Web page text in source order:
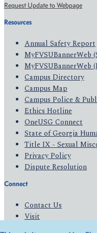
Request Update to Webpage
Resources
Annual Safety Report
MyFVSUBannerWeb
MyFVSUBannerWeb
Campus Directory
Campus Map
Campus Police &
Ethics Hotline
OneUSG Connect
State of Georgia
Title IX - Sexual
Privacy Policy
Dispute Resolution
Connect
Contact Us
Visit